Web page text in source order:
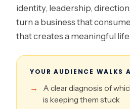
identity, leadership,
turn a business that
that creates a meaningful life.
YOUR AUDIENCE WALKS
A clear diagnosis of
is keeping them stuck